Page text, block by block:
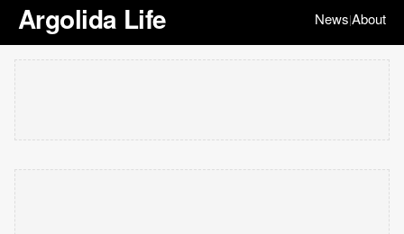
Argolida Life News|About